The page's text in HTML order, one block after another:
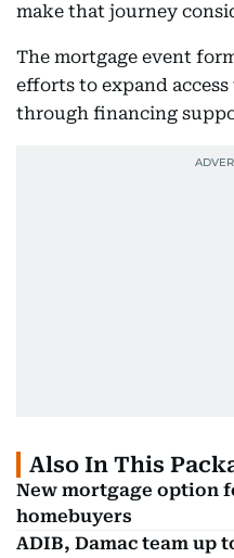
make that journey
The mortgage event
efforts to expand
through financing
Also In This
New mortgage option
homebuyers
ADIB, Damac team up